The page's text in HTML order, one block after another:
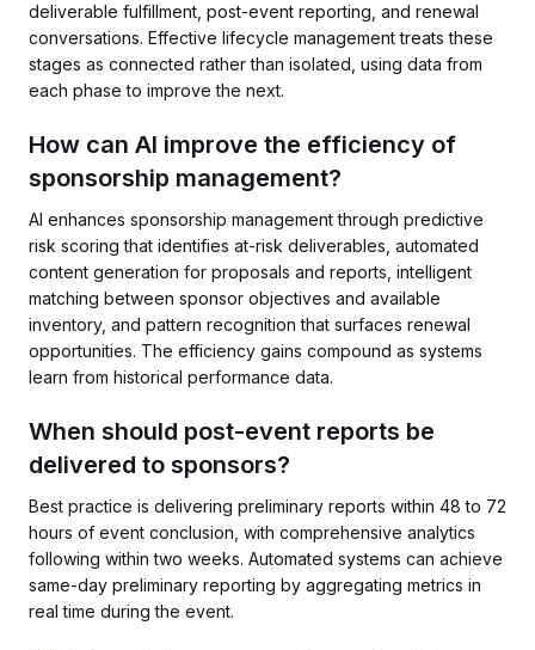
deliverable fulfillment, post-event reporting, and renewal
conversations. Effective lifecycle management treats these
stages as connected rather than isolated, using data from
each phase to improve the next.
How can AI improve the efficiency of
sponsorship management?
AI enhances sponsorship management through predictive
risk scoring that identifies at-risk deliverables, automated
content generation for proposals and reports, intelligent
matching between sponsor objectives and available
inventory, and pattern recognition that surfaces renewal
opportunities. The efficiency gains compound as systems
learn from historical performance data.
When should post-event reports be
delivered to sponsors?
Best practice is delivering preliminary reports within 48 to 72
hours of event conclusion, with comprehensive analytics
following within two weeks. Automated systems can achieve
same-day preliminary reporting by aggregating metrics in
real time during the event.